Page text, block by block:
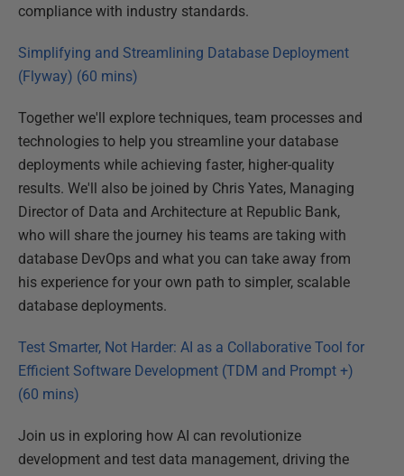
compliance with industry standards.
Simplifying and Streamlining Database Deployment
(Flyway) (60 mins)
Together we'll explore techniques, team processes and
technologies to help you streamline your database
deployments while achieving faster, higher-quality
results. We'll also be joined by Chris Yates, Managing
Director of Data and Architecture at Republic Bank,
who will share the journey his teams are taking with
database DevOps and what you can take away from
his experience for your own path to simpler, scalable
database deployments.
Test Smarter, Not Harder: AI as a Collaborative Tool for
Efficient Software Development (TDM and Prompt +)
(60 mins)
Join us in exploring how AI can revolutionize
development and test data management, driving the